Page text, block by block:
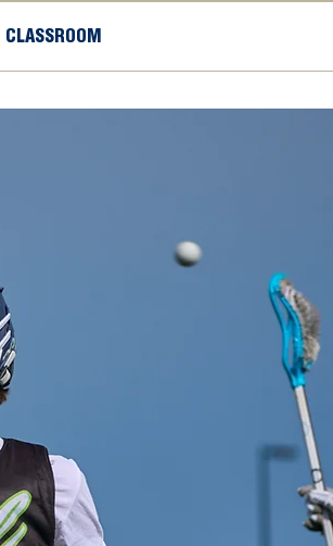
CLASSROOM